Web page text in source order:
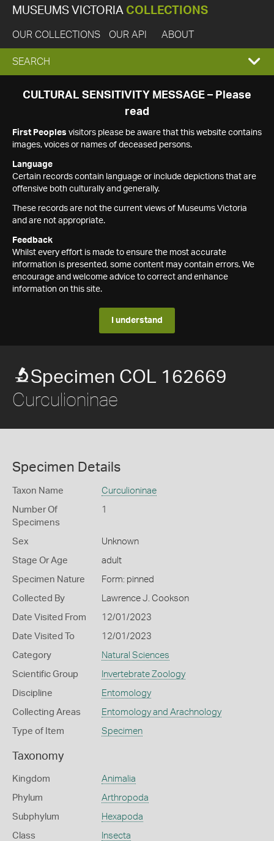
MUSEUMS VICTORIA COLLECTIONS
OUR COLLECTIONS OUR API ABOUT
EXPAND
SEARCH
SEARCH
CULTURAL SENSITIVITY MESSAGE – Please
read
First Peoples visitors please be aware that this website contains
images, voices or names of deceased persons.
Language
Certain records contain language or include depictions that are
offensive both culturally and generally.
These records are not the current views of Museums Victoria
and are not appropriate.
Feedback
Whilst every effort is made to ensure the most accurate
information is presented, some content may contain errors. We
encourage and welcome advice to correct and enhance
information on this site.
I understand
Specimen COL 162669
Curculioninae
Specimen Details
Taxon Name Curculioninae
Number Of
Specimens
1
Sex Unknown
Stage Or Age adult
Specimen Nature Form: pinned
Collected By Lawrence J. Cookson
Date Visited From 12/01/2023
Date Visited To 12/01/2023
Category Natural Sciences
Scientific Group Invertebrate Zoology
Discipline Entomology
Collecting Areas Entomology and Arachnology
Type of Item Specimen
Taxonomy
Kingdom Animalia
Phylum Arthropoda
Subphylum Hexapoda
Class Insecta